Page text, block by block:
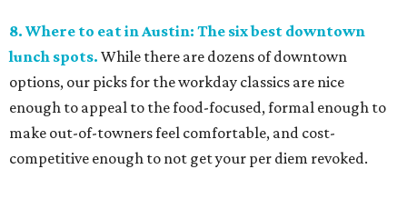
8. Where to eat in Austin: The six best downtown
lunch spots. While there are dozens of downtown
options, our picks for the workday classics are nice
enough to appeal to the food-focused, formal enough to
make out-of-towners feel comfortable, and cost-
competitive enough to not get your per diem revoked.